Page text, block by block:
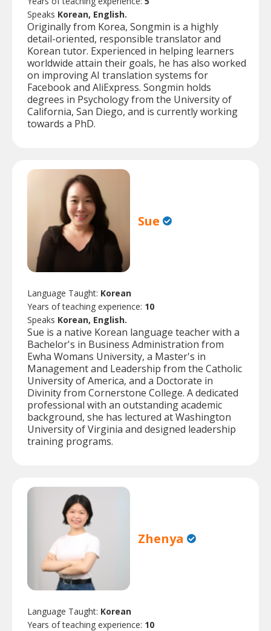
Speaks Korean, English.
Originally from Korea, Songmin is a highly
detail-oriented, responsible translator and
Korean tutor. Experienced in helping learners
worldwide attain their goals, he has also worked
on improving AI translation systems for
Facebook and AliExpress. Songmin holds
degrees in Psychology from the University of
California, San Diego, and is currently working
towards a PhD.
Sue
Language Taught: Korean
Years of teaching experience: 10
Speaks Korean, English.
Sue is a native Korean language teacher with a
Bachelor's in Business Administration from
Ewha Womans University, a Master's in
Management and Leadership from the Catholic
University of America, and a Doctorate in
Divinity from Cornerstone College. A dedicated
professional with an outstanding academic
background, she has lectured at Washington
University of Virginia and designed leadership
training programs.
Zhenya
Language Taught: Korean
Years of teaching experience: 10